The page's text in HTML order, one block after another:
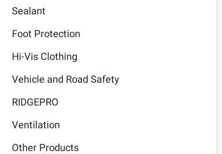
Sealant
Foot Protection
Hi-Vis Clothing
Vehicle and Road Safety
RIDGEPRO
Ventilation
Other Products